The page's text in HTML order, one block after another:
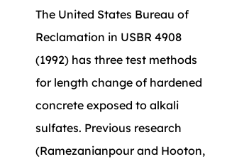
The United States Bureau of
Reclamation in USBR 4908
(1992) has three test methods
for length change of hardened
concrete exposed to alkali
sulfates. Previous research
(Ramezanianpour and Hooton,